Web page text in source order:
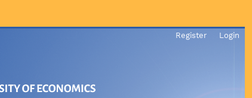
Register Login